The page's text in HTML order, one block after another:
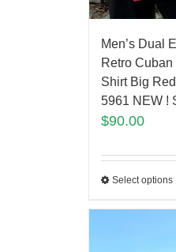
Men’s Dual
Retro Cuban
Shirt Big
5961 NEW !
$90.00
Select options